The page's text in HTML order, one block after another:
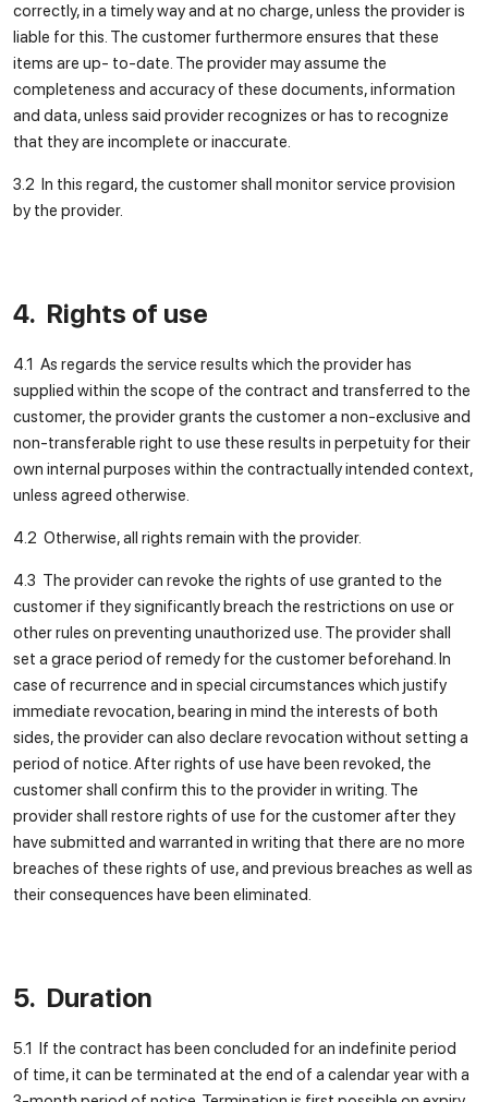
correctly, in a timely way and at no charge, unless the provider is
liable for this. The customer furthermore ensures that these
items are up- to-date. The provider may assume the
completeness and accuracy of these documents, information
and data, unless said provider recognizes or has to recognize
that they are incomplete or inaccurate.
3.2 In this regard, the customer shall monitor service provision
by the provider.
4. Rights of use
4.1 As regards the service results which the provider has
supplied within the scope of the contract and transferred to the
customer, the provider grants the customer a non-exclusive and
non-transferable right to use these results in perpetuity for their
own internal purposes within the contractually intended context,
unless agreed otherwise.
4.2 Otherwise, all rights remain with the provider.
4.3 The provider can revoke the rights of use granted to the
customer if they significantly breach the restrictions on use or
other rules on preventing unauthorized use. The provider shall
set a grace period of remedy for the customer beforehand. In
case of recurrence and in special circumstances which justify
immediate revocation, bearing in mind the interests of both
sides, the provider can also declare revocation without setting a
period of notice. After rights of use have been revoked, the
customer shall confirm this to the provider in writing. The
provider shall restore rights of use for the customer after they
have submitted and warranted in writing that there are no more
breaches of these rights of use, and previous breaches as well as
their consequences have been eliminated.
5. Duration
5.1 If the contract has been concluded for an indefinite period
of time, it can be terminated at the end of a calendar year with a